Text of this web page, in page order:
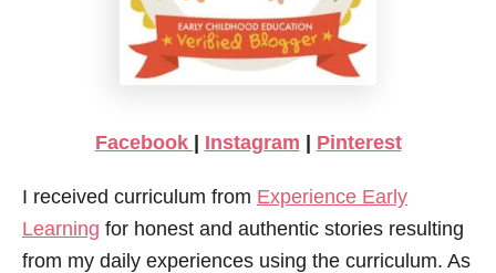
Facebook | Instagram | Pinterest
I received curriculum from Experience Early
Learning for honest and authentic stories resulting
from my daily experiences using the curriculum. As